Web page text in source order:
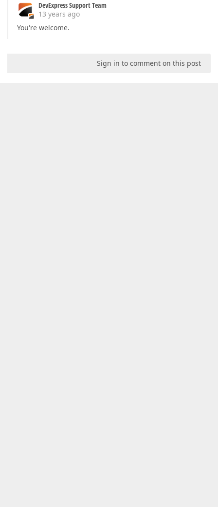
DevExpress Support Team
13 years ago
You're welcome.
Sign in to comment on this post